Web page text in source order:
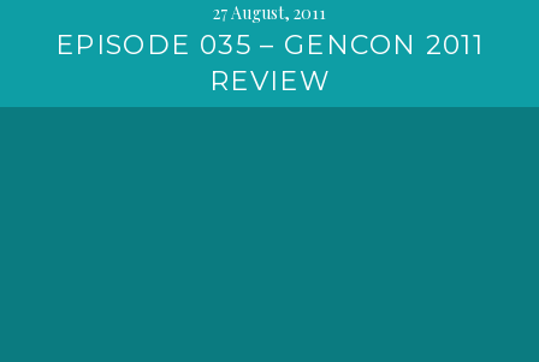
27 August, 2011
EPISODE 035 – GENCON 2011
REVIEW